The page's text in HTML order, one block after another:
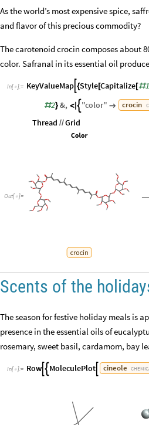
As the world’s most expensive spice,
and flavor of this precious commodity?
The carotenoid crocin composes about
color. Safranal in its essential oil
In[ ]:= KeyValueMap {Style[Capitalize[#1
#2} &, <|  "color"  crocin
Thread //Grid
Out[ ]=
Scents of the
The season for festive holiday meals is
presence in the essential oils of
rosemary, sweet basil, cardamom, bay
In[ ]:= Row  MoleculePlot cineole